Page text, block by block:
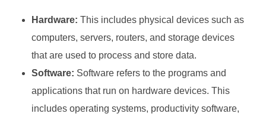
Hardware: This includes physical devices such as
computers, servers, routers, and storage devices
that are used to process and store data.
Software: Software refers to the programs and
applications that run on hardware devices. This
includes operating systems, productivity software,